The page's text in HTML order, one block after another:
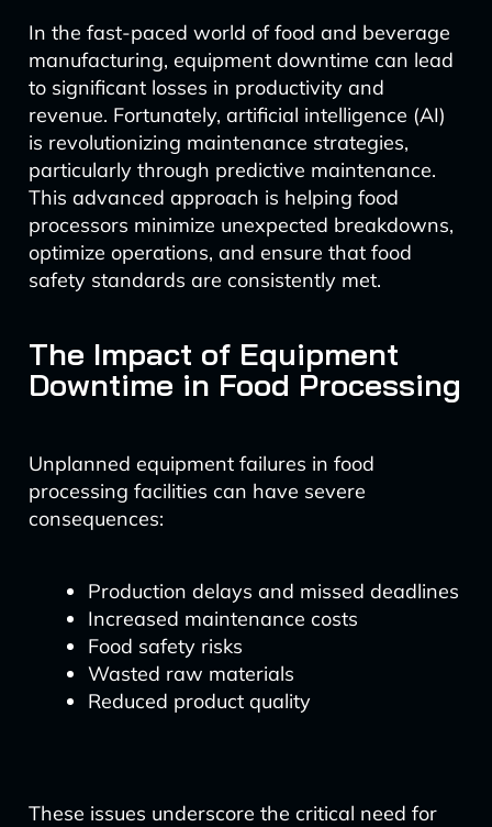
In the fast-paced world of food and beverage
manufacturing, equipment downtime can lead
to significant losses in productivity and
revenue. Fortunately, artificial intelligence (AI)
is revolutionizing maintenance strategies,
particularly through predictive maintenance.
This advanced approach is helping food
processors minimize unexpected breakdowns,
optimize operations, and ensure that food
safety standards are consistently met.
The Impact of Equipment
Downtime in Food Processing
Unplanned equipment failures in food
processing facilities can have severe
consequences:
Production delays and missed deadlines
Increased maintenance costs
Food safety risks
Wasted raw materials
Reduced product quality
These issues underscore the critical need for